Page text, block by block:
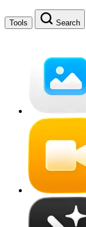
Tools Search